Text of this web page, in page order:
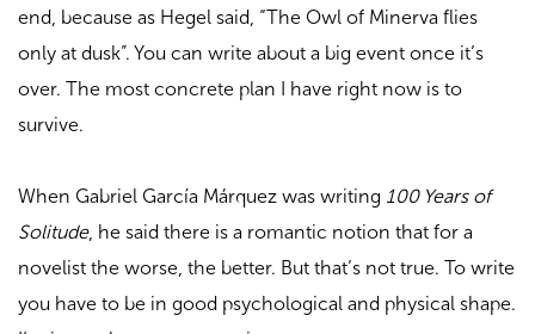
end, because as Hegel said, “The Owl of Minerva flies
only at dusk”. You can write about a big event once it’s
over. The most concrete plan I have right now is to
survive.
When Gabriel García Márquez was writing 100 Years of
Solitude, he said there is a romantic notion that for a
novelist the worse, the better. But that’s not true. To write
you have to be in good psychological and physical shape.